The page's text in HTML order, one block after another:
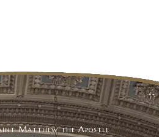
Matthew the Apostle